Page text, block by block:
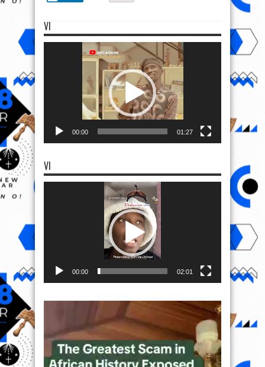
VI
00:00 01:27
VI
00:00 02:01